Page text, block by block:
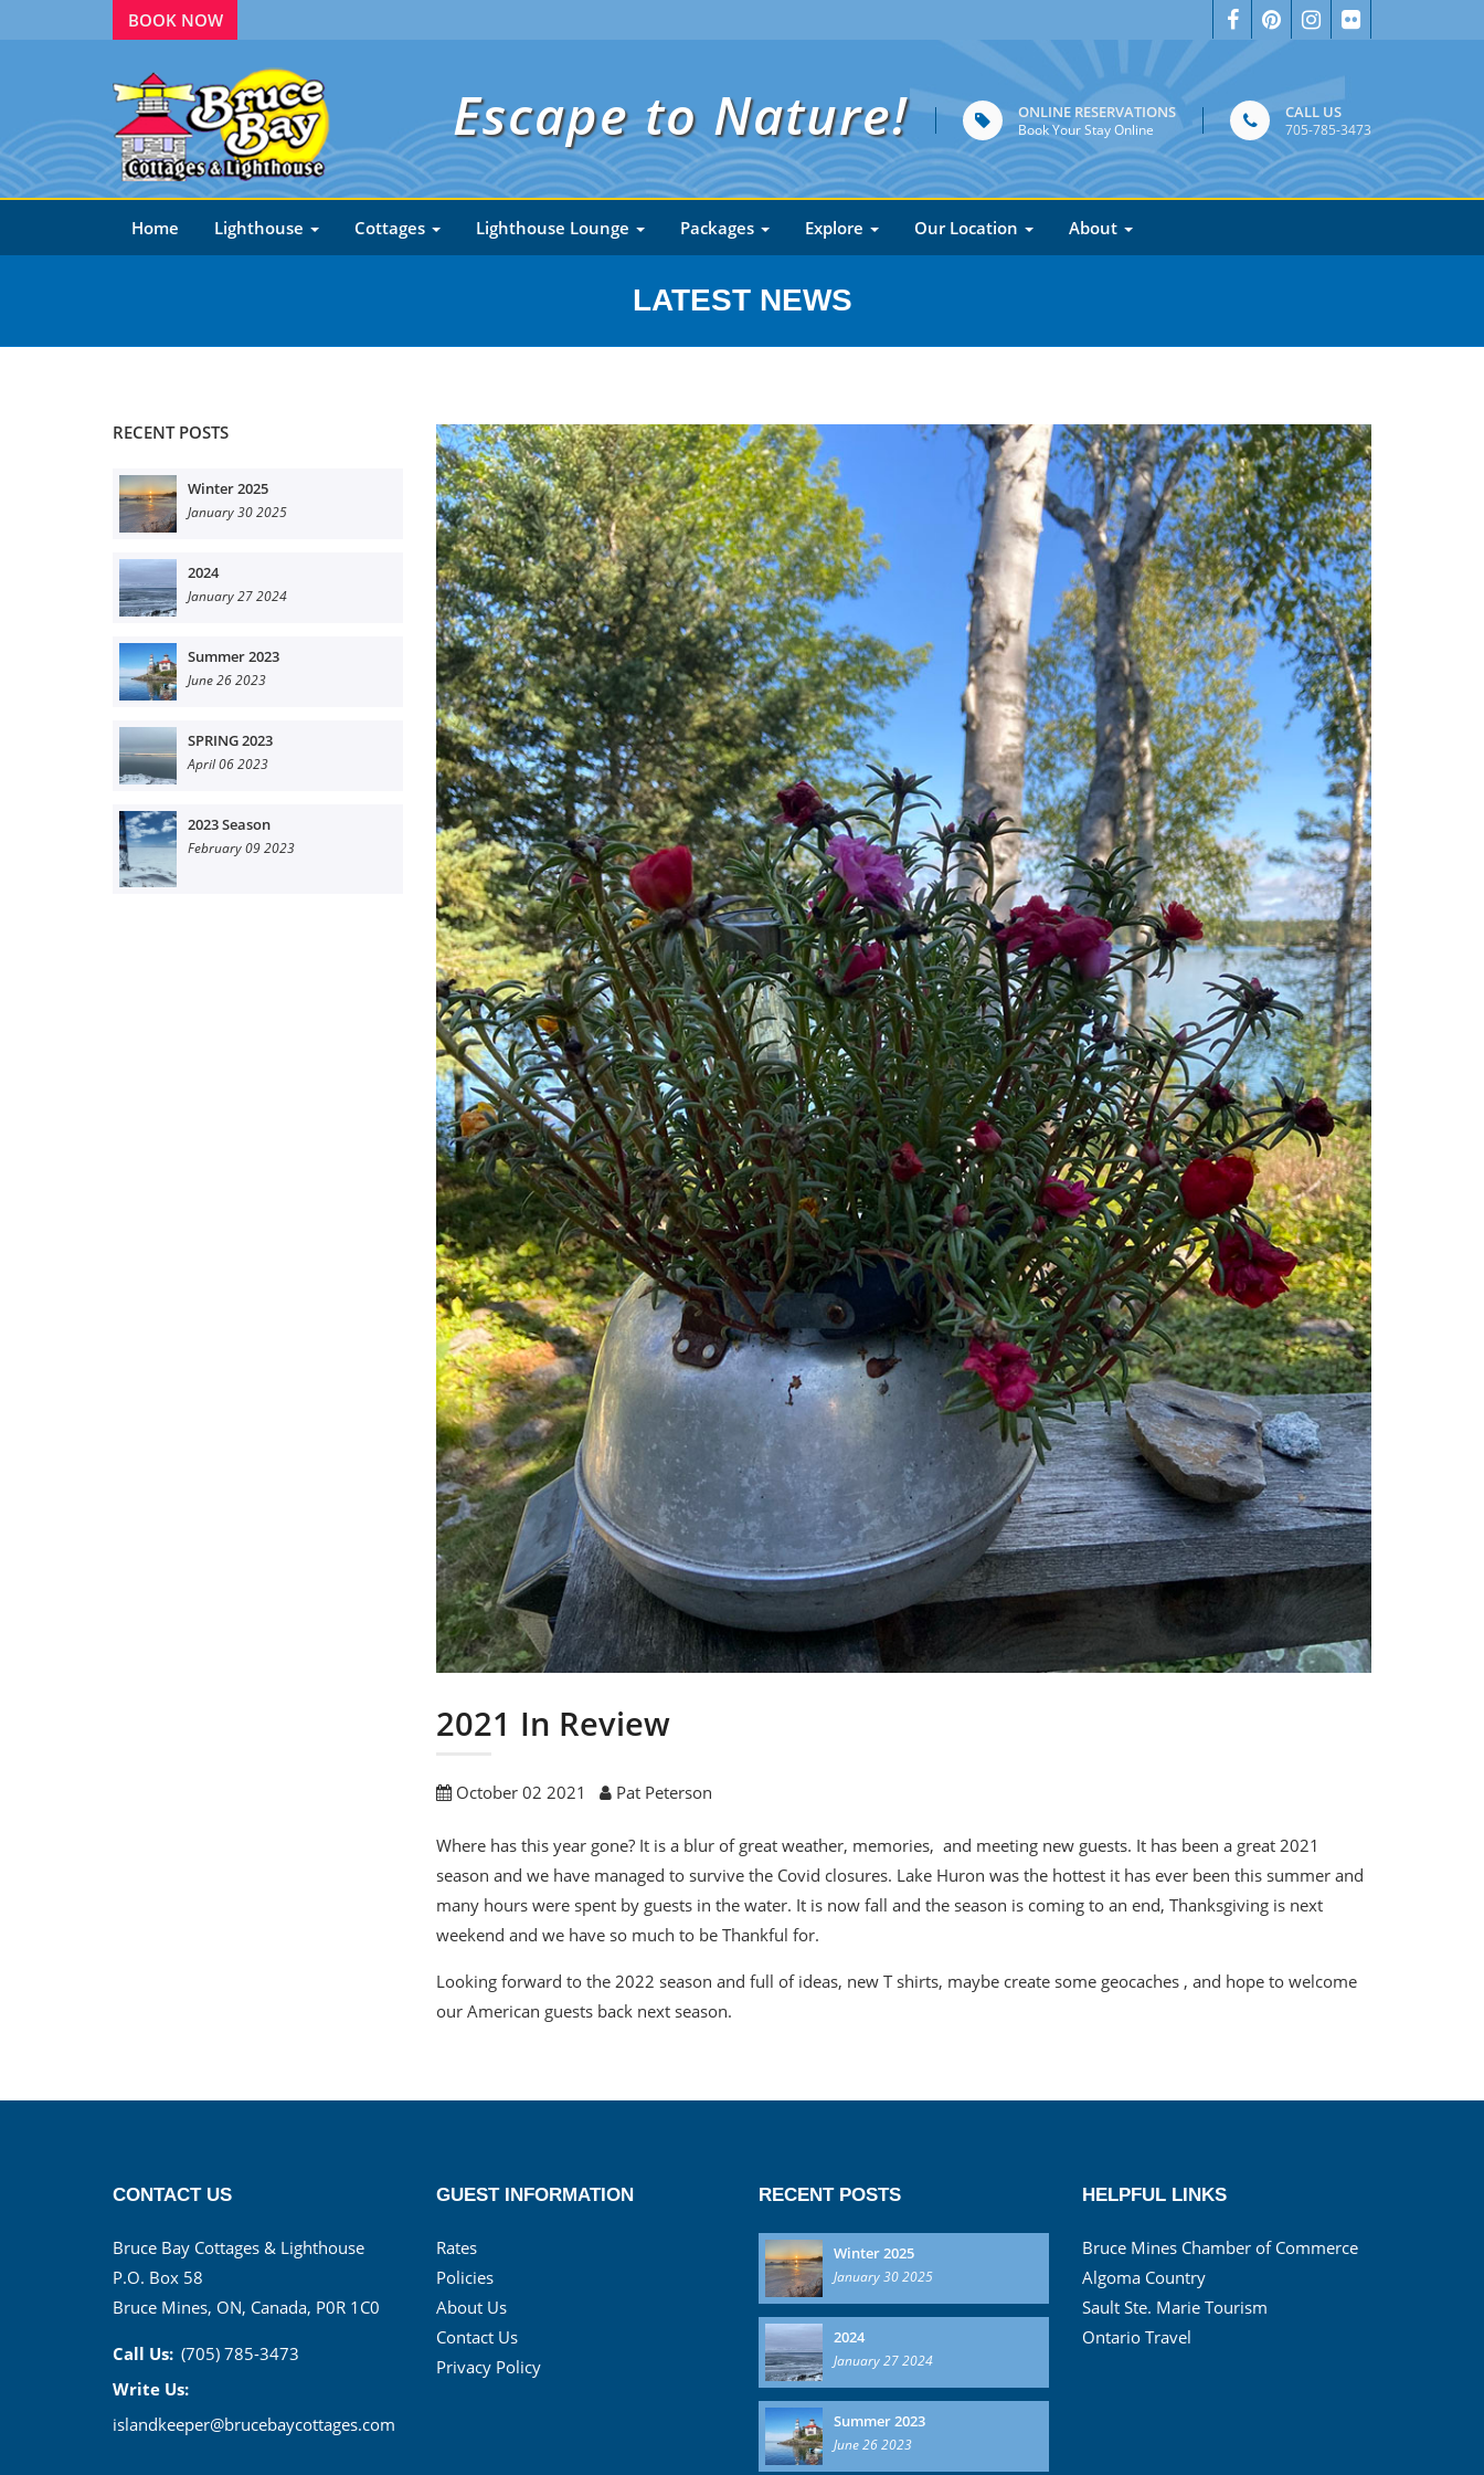
BOOK NOW
Escape to Nature! ONLINE RESERVATIONS
Book Your Stay Online
CALL US
705-785-3473
Home Lighthouse Cottages Lighthouse Lounge Packages Explore Our Location About
LATEST NEWS
2021 In Review
October 02 2021 Pat Peterson
Where has this year gone? It is a blur of great weather, memories, and meeting new guests. It has been a great 2021
season and we have managed to survive the Covid closures. Lake Huron was the hottest it has ever been this summer and
many hours were spent by guests in the water. It is now fall and the season is coming to an end, Thanksgiving is next
weekend and we have so much to be Thankful for.
Looking forward to the 2022 season and full of ideas, new T shirts, maybe create some geocaches , and hope to welcome
our American guests back next season.
RECENT POSTS
Winter 2025
January 30 2025
2024
January 27 2024
Summer 2023
June 26 2023
SPRING 2023
April 06 2023
2023 Season
February 09 2023
CONTACT US
Bruce Bay Cottages & Lighthouse
P.O. Box 58
Bruce Mines, ON, Canada, P0R 1C0
Call Us: (705) 785-3473
Write Us:
islandkeeper@brucebaycottages.com
GUEST INFORMATION
Rates
Policies
About Us
Contact Us
Privacy Policy
RECENT POSTS
Winter 2025
January 30 2025
2024
January 27 2024
Summer 2023
June 26 2023
HELPFUL LINKS
Bruce Mines Chamber of Commerce
Algoma Country
Sault Ste. Marie Tourism
Ontario Travel